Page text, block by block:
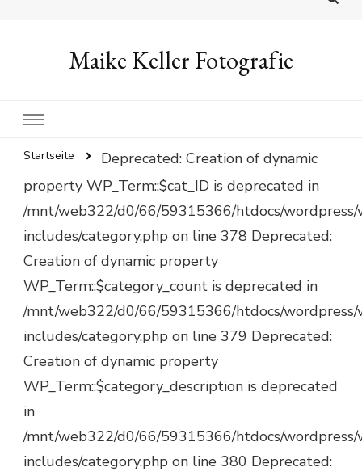
Maike Keller Fotografie
Startseite
Deprecated: Creation of dynamic
property WP_Term::$cat_ID is deprecated in
/mnt/web322/d0/66/59315366/htdocs/
includes/category.php on line 378 Deprecated:
Creation of dynamic property
WP_Term::$category_count is deprecated in
/mnt/web322/d0/66/59315366/htdocs/
includes/category.php on line 379 Deprecated:
Creation of dynamic property
WP_Term::$category_description is deprecated
in
/mnt/web322/d0/66/59315366/htdocs/
includes/category.php on line 380 Deprecated: